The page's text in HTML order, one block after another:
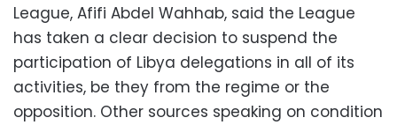
League, Afifi Abdel Wahhab, said the League
has taken a clear decision to suspend the
participation of Libya delegations in all of its
activities, be they from the regime or the
opposition. Other sources speaking on condition